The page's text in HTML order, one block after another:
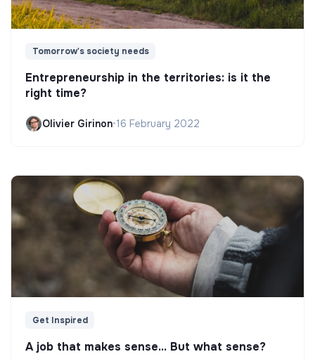
Tomorrow's society needs
Entrepreneurship in the territories: is it the
right time?
Olivier Girinon•16 February 2022
Get Inspired
A job that makes sense... But what sense?